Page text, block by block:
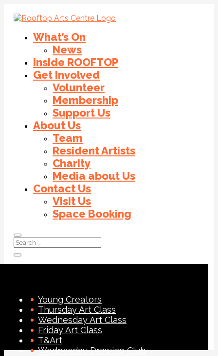
What’s On
News
Inside ROOFTOP
Get Involved
Volunteer
Membership
Support Us
About Us
Team
Resident Artists
Charity
Media about Us
Contact Us
Visit Us
Space Booking
Young Creators
Thursday Art Class
Wednesday Art Class
Friday Art Class
T&Art
Wednesday Drawing Club